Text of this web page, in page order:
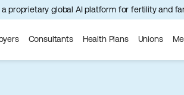
proprietary global AI platform for fertility and
Consultants Health Plans Unions